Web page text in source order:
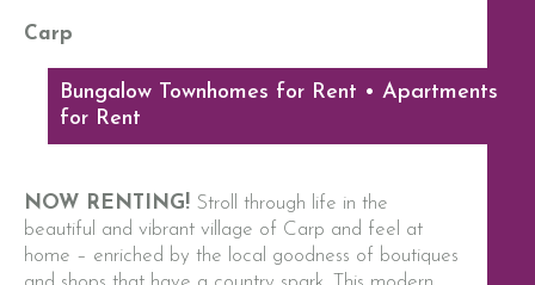
Carp
Bungalow Townhomes for Rent • Apartments
for Rent
NOW RENTING! Stroll through life in the
beautiful and vibrant village of Carp and feel at
home – enriched by the local goodness of boutiques